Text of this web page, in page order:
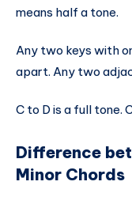
means half a tone.
Any two keys with
apart. Any two
C to D is a full tone.
Difference
Minor Chords